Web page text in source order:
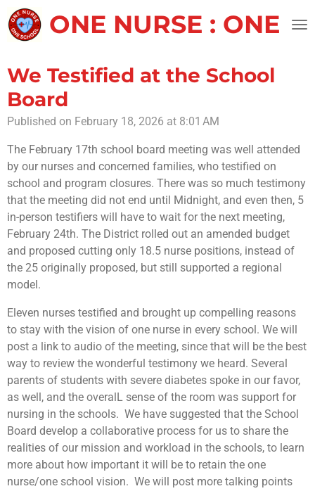
Skip
to
content
ONE NURSE : ONE
We Testified at the School
Board
Published on February 18, 2026 at 8:01 AM
The February 17th school board meeting was well attended
by our nurses and concerned families, who testified on
school and program closures. There was so much testimony
that the meeting did not end until Midnight, and even then, 5
in-person testifiers will have to wait for the next meeting,
February 24th. The District rolled out an amended budget
and proposed cutting only 18.5 nurse positions, instead of
the 25 originally proposed, but still supported a regional
model.
Eleven nurses testified and brought up compelling reasons
to stay with the vision of one nurse in every school. We will
post a link to audio of the meeting, since that will be the best
way to review the wonderful testimony we heard. Several
parents of students with severe diabetes spoke in our favor,
as well, and the overalL sense of the room was support for
nursing in the schools. We have suggested that the School
Board develop a collaborative process for us to share the
realities of our mission and workload in the schools, to learn
more about how important it will be to retain the one
nurse/one school vision. We will post more talking points